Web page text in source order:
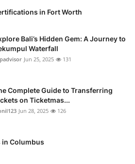
in Fort Worth
Bali’s Hidden Gem: A Journey to
Waterfall
Jun 25, 2025 131
Complete Guide to Transferring
on Ticketmas...
Jun 28, 2025 126
in Columbus